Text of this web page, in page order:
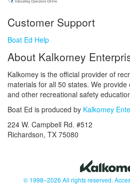
Customer Support
Boat Ed Help
About Kalkomey
Kalkomey is the official provider of
materials for all 50 states. We
and other recreational safety
Boat Ed is produced by Kalkomey
224 W. Campbell Rd. #512
Richardson, TX 75080
© 1998–2026 All rights reserved.